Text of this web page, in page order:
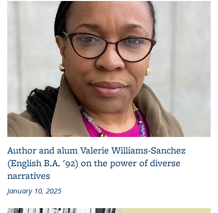
Author and alum Valerie Williams-Sanchez
(English B.A. '92) on the power of diverse
narratives
January 10, 2025